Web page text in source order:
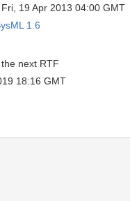
19 Apr 2013 04:00 GMT
1.6
next RTF
18:16 GMT